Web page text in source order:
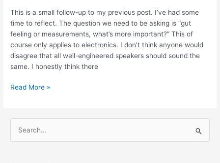
This is a small follow-up to my previous post. I’ve had some
time to reflect. The question we need to be asking is “gut
feeling or measurements, what’s more important?” This of
course only applies to electronics. I don’t think anyone would
disagree that all well-engineered speakers should sound the
same. I honestly think there
The
Audiophile:
Part
Deux
Read More »